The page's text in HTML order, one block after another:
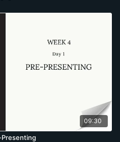
09:30
Presenting